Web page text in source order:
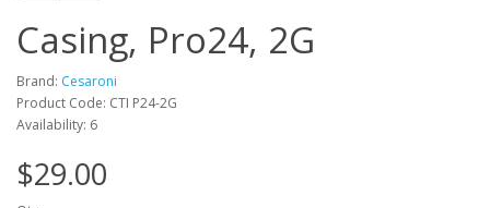
Casing, Pro24, 2G
Brand: Cesaroni
Product Code: CTI P24-2G
Availability: 6
$29.00